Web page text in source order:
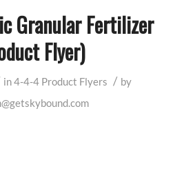
Granular Fertilizer
Flyer)
in4-4-4 Product Flyers / by